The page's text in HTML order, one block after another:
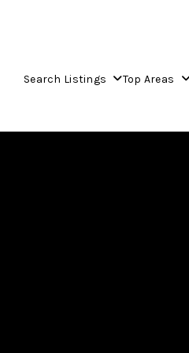
Search Listings Top Areas